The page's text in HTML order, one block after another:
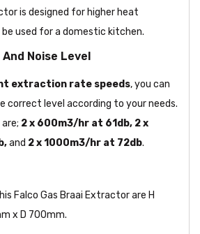
is designed for higher heat
used for a domestic kitchen.
Noise Level
extraction rate speeds, you can
correct level according to your needs.
2 x 600m3/hr at 61db, 2 x
and 2 x 1000m3/hr at 72db.
Falco Gas Braai Extractor are H
x D 700mm.